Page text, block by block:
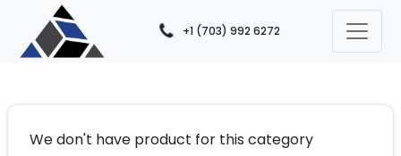
+1 (703) 992 6272
We don't have product for this category